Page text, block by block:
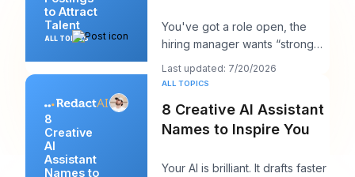
to Attract
Talent
ALL TOPICS
You've got a role open, the
hiring manager wants “strong
candidates by next week,” and
your posting
Last updated: 7/20/2026
8
Creative
AI
Assistant
Names to
ALL TOPICS
8 Creative AI Assistant
Names to Inspire You
Your AI is brilliant. It drafts faster